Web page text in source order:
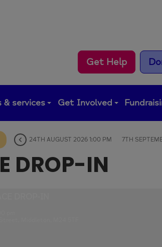
Get Help
& services Get Involved
24TH AUGUST 2026 1:00 PM 7TH
DROP-IN